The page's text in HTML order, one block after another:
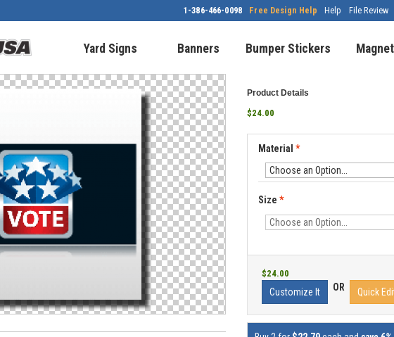
1-386-466-0098 Free Design Help Help File Review
Yard Signs Banners Bumper Stickers
Product Details
$24.00
Material *
Size *
$24.00
Customize It OR Quick